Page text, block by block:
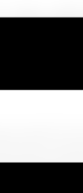
back? As
still
Stage with
wardrobe.